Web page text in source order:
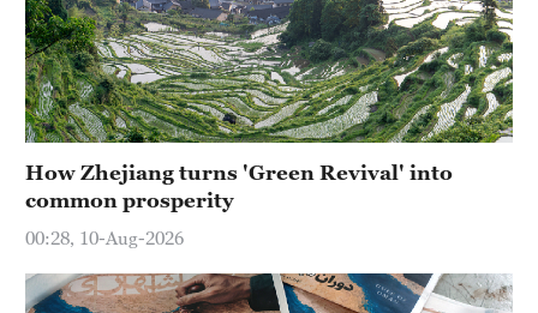
Sydney
23°C
Singapore
30°C
How Zhejiang turns 'Green Revival' into
common prosperity
00:28, 10-Aug-2026